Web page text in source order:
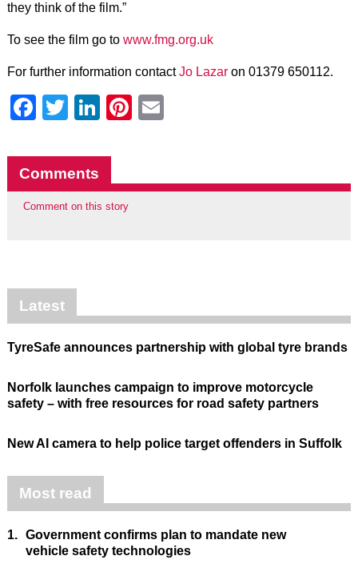
they think of the film.”
To see the film go to www.fmg.org.uk
For further information contactJo Lazaron 01379 650112.
Facebook
Twitter
LinkedIn
Pinterest
Comments
Comment on this story
Latest
TyreSafe announces partnership with global tyre brands
Norfolk launches campaign to improve motorcycle
safety – with free resources for road safety partners
New AI camera to help police target offenders in Suffolk
Most read
1. Government confirms plan to mandate new
vehicle safety technologies